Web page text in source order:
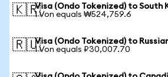
🇰🇷Visa (Ondo Tokenized) to South
1 Von equals ₩524,759.6
🇷🇺Visa (Ondo Tokenized) to
1 Von equals ₽30,007.70